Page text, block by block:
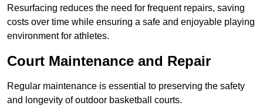
Resurfacing reduces the need for frequent repairs, saving
costs over time while ensuring a safe and enjoyable playing
environment for athletes.
Court Maintenance and Repair
Regular maintenance is essential to preserving the safety
and longevity of outdoor basketball courts.